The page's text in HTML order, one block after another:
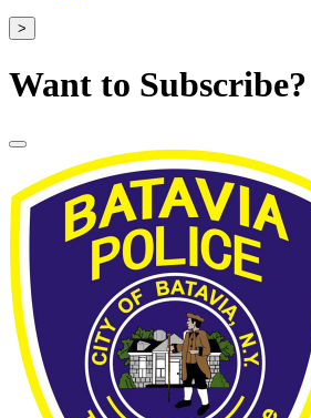
>
Want to Subscribe?